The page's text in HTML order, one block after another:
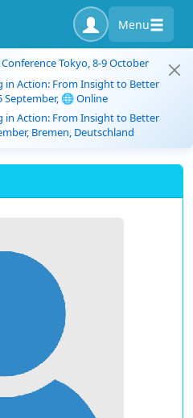
Menu
Conference Tokyo, 8-9 October
in Action: From Insight to Better
September, 🌐 Online
in Action: From Insight to Better
Bremen, Deutschland